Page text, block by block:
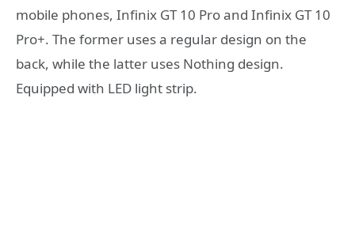
mobile phones, Infinix GT 10 Pro and Infinix GT 10
Pro+. The former uses a regular design on the
back, while the latter uses Nothing design.
Equipped with LED light strip.